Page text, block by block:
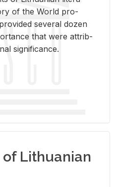
of the World pro­
sev­eral dozen
that were at­trib­
sig­nif­i­cance.
Lithuanian